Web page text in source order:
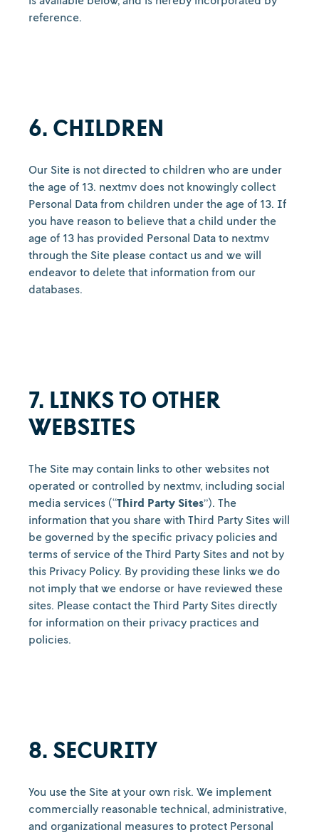
reference.
6. CHILDREN
Our Site is not directed to children who are under
the age of 13. nextmv does not knowingly collect
Personal Data from children under the age of 13. If
you have reason to believe that a child under the
age of 13 has provided Personal Data to nextmv
through the Site please contact us and we will
endeavor to delete that information from our
databases.
7. LINKS TO OTHER
WEBSITES
The Site may contain links to other websites not
operated or controlled by nextmv, including social
media services (“Third Party Sites”). The
information that you share with Third Party Sites will
be governed by the specific privacy policies and
terms of service of the Third Party Sites and not by
this Privacy Policy. By providing these links we do
not imply that we endorse or have reviewed these
sites. Please contact the Third Party Sites directly
for information on their privacy practices and
policies.
8. SECURITY
You use the Site at your own risk. We implement
commercially reasonable technical, administrative,
and organizational measures to protect Personal